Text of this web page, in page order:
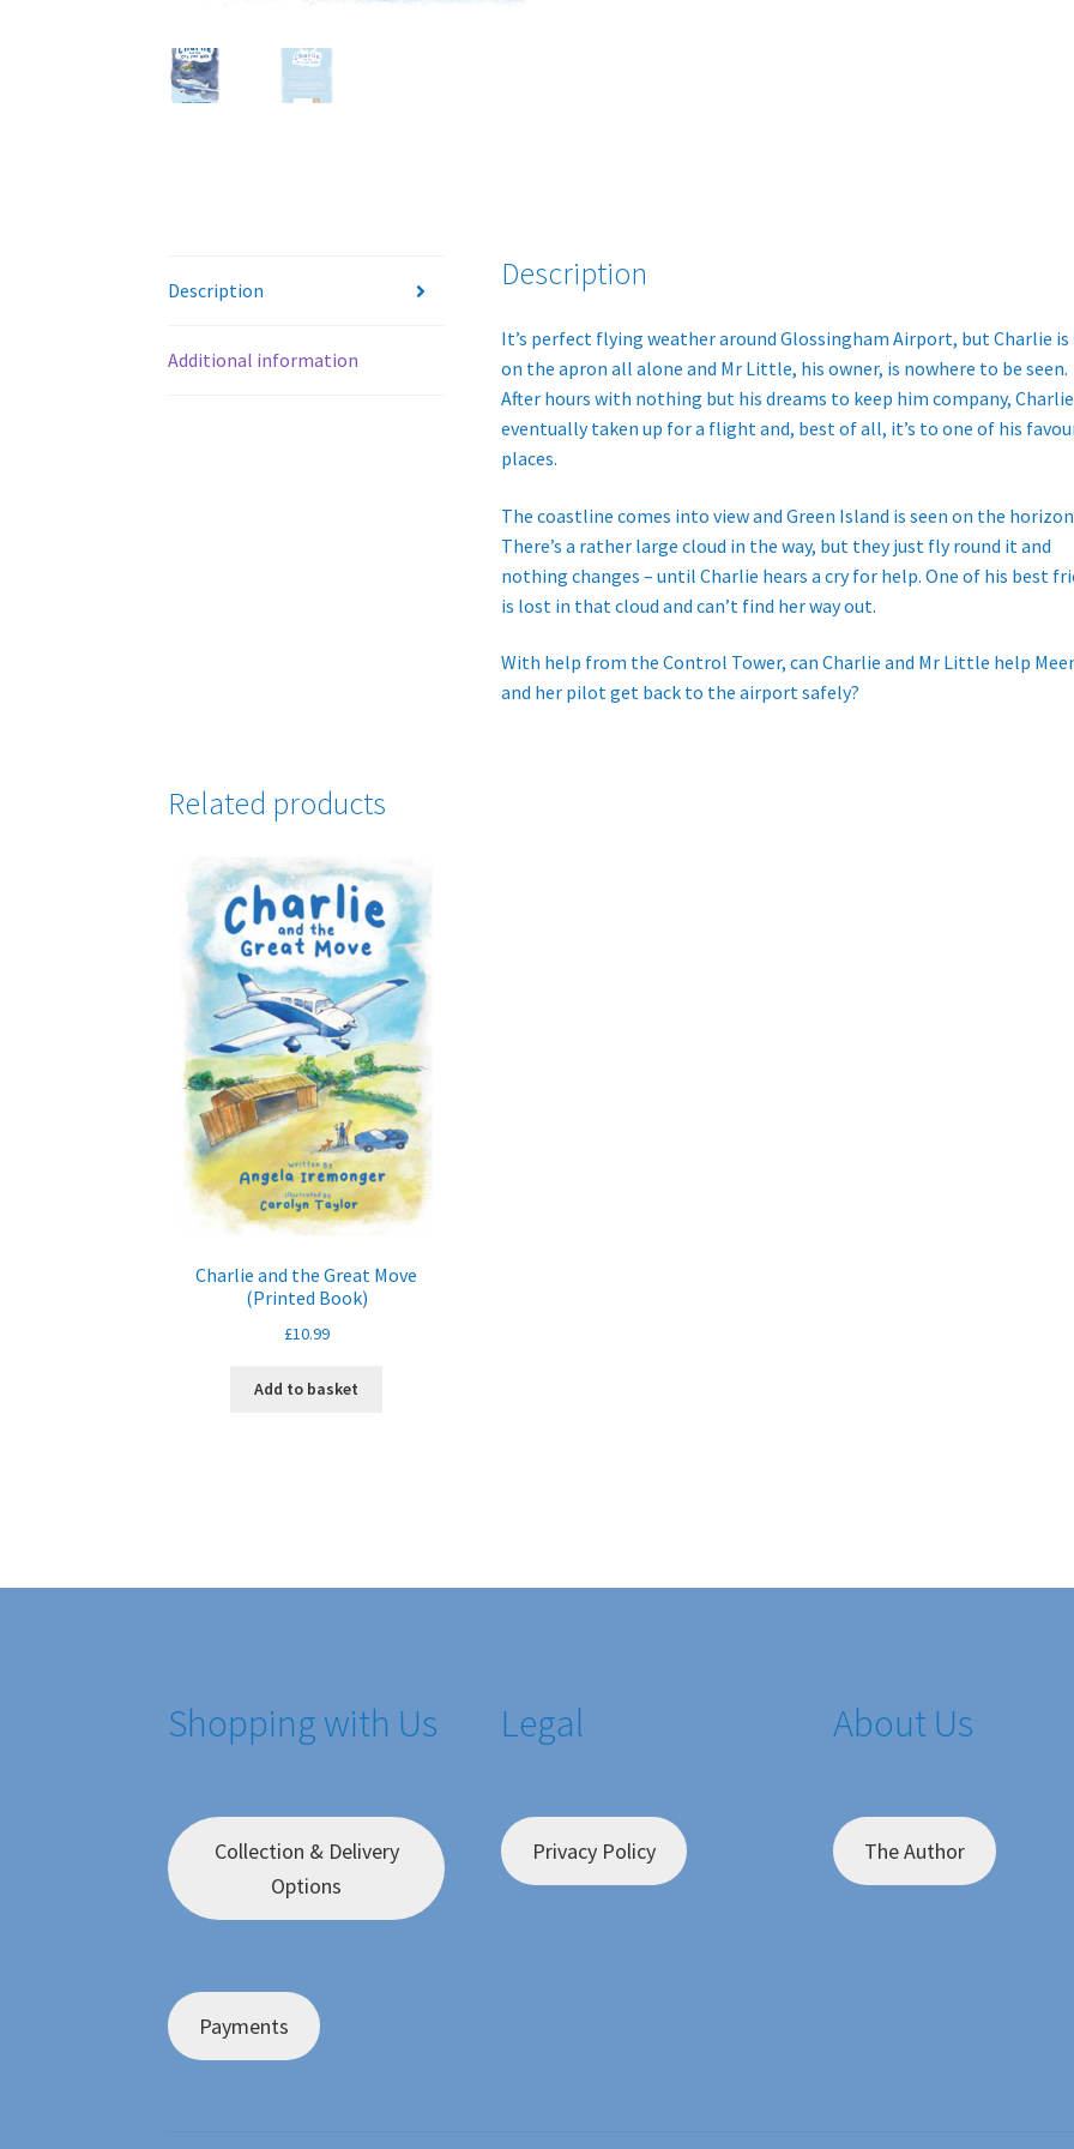
Description
Additional information
Description
It’s perfect flying weather around Glossingham Airport, but Charlie is
on the apron all alone and Mr Little, his owner, is nowhere to be seen.
After hours with nothing but his dreams to keep him company,
eventually taken up for a flight and, best of all, it’s to one of his
places.
The coastline comes into view and Green Island is seen on the
There’s a rather large cloud in the way, but they just fly round it and
nothing changes – until Charlie hears a cry for help. One of his best
is lost in that cloud and can’t find her way out.
With help from the Control Tower, can Charlie and Mr Little help
and her pilot get back to the airport safely?
Related products
Charlie and the Great Move
(Printed Book)
£10.99
Add to basket
Shopping with Us
Collection & Delivery
Options
Payments
Legal
Privacy Policy
About Us
The Author